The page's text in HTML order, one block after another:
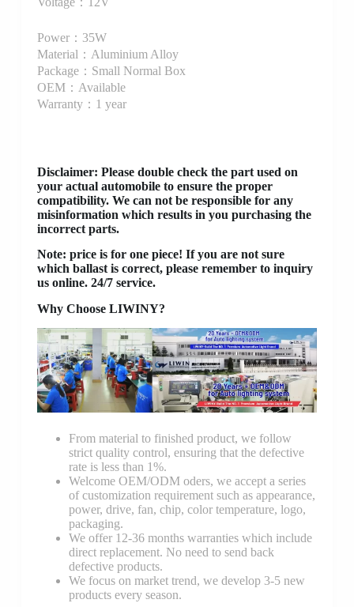
Power：35W
Material：Aluminium Alloy
Package：Small Normal Box
OEM：Available
Warranty：1 year
Disclaimer: Please double check the part used on
your actual automobile to ensure the proper
compatibility. We can not be responsible for any
misinformation which results in you purchasing the
incorrect parts.
Note: price is for one piece! If you are not sure
which ballast is correct, please remember to inquiry
us online. 24/7 service.
Why Choose LIWINY?
From material to finished product, we follow
strict quality control, ensuring that the defective
rate is less than 1%.
Welcome OEM/ODM oders, we accept a series
of customization requirement such as appearance,
power, drive, fan, chip, color temperature, logo,
packaging.
We offer 12-36 months warranties which include
direct replacement. No need to send back
defective products.
We focus on market trend, we develop 3-5 new
products every season.